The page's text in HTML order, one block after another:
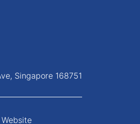
Singapore 168751